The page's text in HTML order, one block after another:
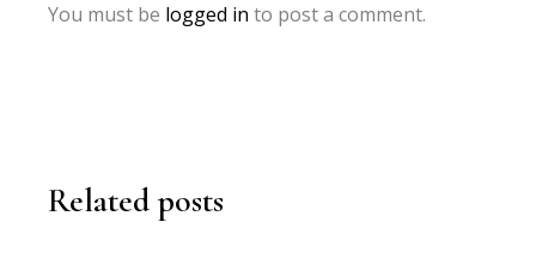
You must be logged in to post a comment.
Related posts